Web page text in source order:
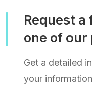
Request a
one of our
Get a detailed
your